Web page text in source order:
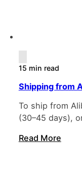
15 min read
Shipping from
To ship from
(30–45 days),
Read More